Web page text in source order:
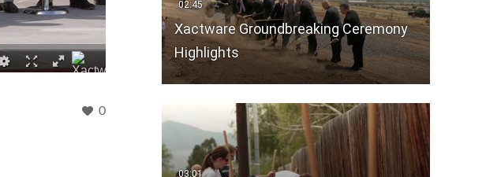
0
Xactware Groundbreaking Ceremony
Highlights